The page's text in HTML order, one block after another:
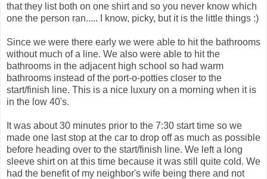
that they list both on one shirt and so you never know which
one the person ran..... I know, picky, but it is the little things :)
Since we were there early we were able to hit the bathrooms
without much of a line. We also were able to hit the
bathrooms in the adjacent high school so had warm
bathrooms instead of the port-o-potties closer to the
start/finish line. This is a nice luxury on a morning when it is
in the low 40's.
It was about 30 minutes prior to the 7:30 start time so we
made one last stop at the car to drop off as much as possible
before heading over to the start/finish line. We left a long
sleeve shirt on at this time because it was still quite cold. We
had the benefit of my neighbor's wife being there and not